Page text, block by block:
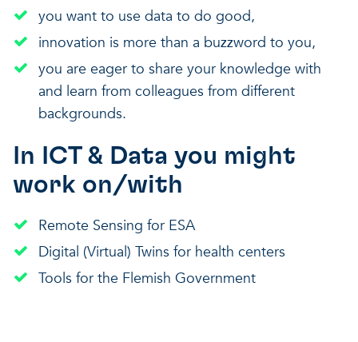
you want to use data to do good,
innovation is more than a buzzword to you,
you are eager to share your knowledge with
and learn from colleagues from different
backgrounds.
In ICT & Data you might
work on/with
Remote Sensing for ESA
Digital (Virtual) Twins for health centers
Tools for the Flemish Government